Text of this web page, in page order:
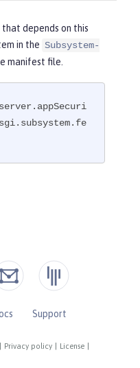
depends on this
in the Subsystem-
manifest file.
Privacy policy License
Support